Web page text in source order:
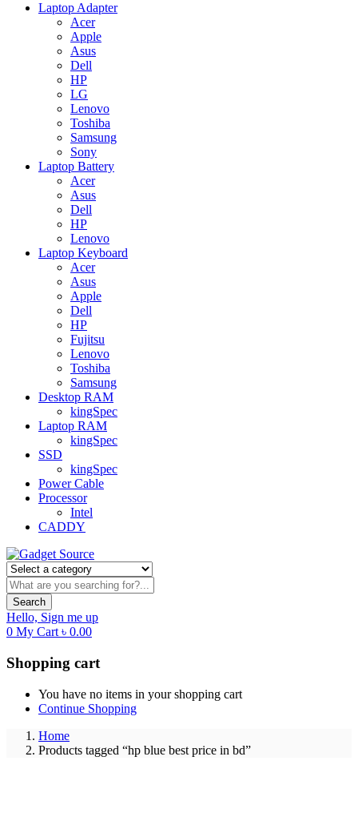
Laptop Adapter
Acer
Apple
Asus
Dell
HP
LG
Lenovo
Toshiba
Samsung
Sony
Laptop Battery
Acer
Asus
Dell
HP
Lenovo
Laptop Keyboard
Acer
Asus
Apple
Dell
HP
Fujitsu
Lenovo
Toshiba
Samsung
Desktop RAM
kingSpec
Laptop RAM
kingSpec
SSD
kingSpec
Power Cable
Processor
Intel
CADDY
Search
Hello, Sign me up
0 My Cart ৳ 0.00
Shopping cart
You have no items in your shopping cart
Continue Shopping
Home
Products tagged “hp blue best price in bd”